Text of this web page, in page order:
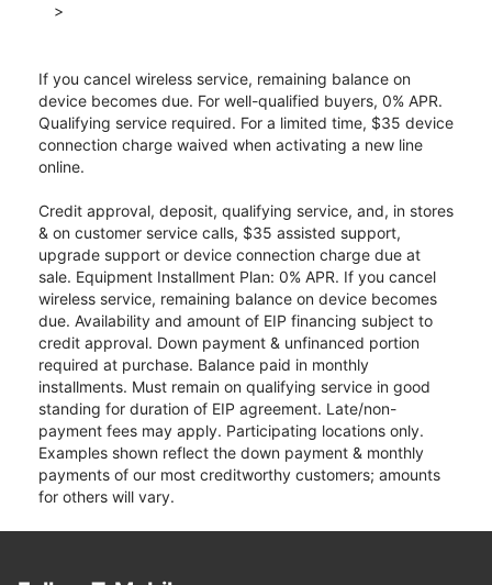
>
If you cancel wireless service, remaining balance on
device becomes due. For well-qualified buyers, 0% APR.
Qualifying service required. For a limited time, $35 device
connection charge waived when activating a new line
online.
Credit approval, deposit, qualifying service, and, in stores
& on customer service calls, $35 assisted support,
upgrade support or device connection charge due at
sale. Equipment Installment Plan: 0% APR. If you cancel
wireless service, remaining balance on device becomes
due. Availability and amount of EIP financing subject to
credit approval. Down payment & unfinanced portion
required at purchase. Balance paid in monthly
installments. Must remain on qualifying service in good
standing for duration of EIP agreement. Late/non-
payment fees may apply. Participating locations only.
Examples shown reflect the down payment & monthly
payments of our most creditworthy customers; amounts
for others will vary.